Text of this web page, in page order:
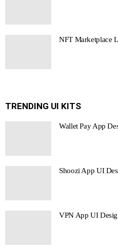
NFT Marketplace
TRENDING UI KITS
Wallet Pay App
Shoozi App UI
VPN App UI